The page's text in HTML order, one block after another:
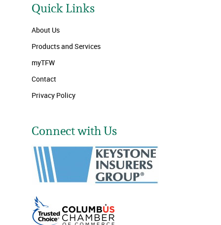
Quick Links
About Us
Products and Services
myTFW
Contact
Privacy Policy
Connect with Us